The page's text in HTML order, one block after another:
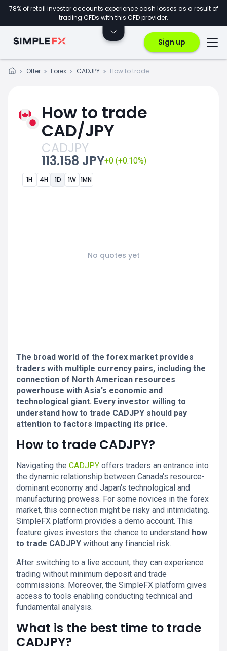
78% of retail investor accounts experience cash losses as a result of
trading CFDs with this CFD provider.
Sign up
Offer Forex CADJPY How to trade
How to trade
CAD/JPY
CADJPY
113.158 JPY+0 (+0.10%)
1H 4H 1D 1W 1MN
No quotes yet
The broad world of the forex market provides
traders with multiple currency pairs, including the
connection of North American resources
powerhouse with Asia's economic and
technological giant. Every investor willing to
understand how to trade CADJPY should pay
attention to factors impacting its price.
How to trade CADJPY?
Navigating the CADJPY offers traders an entrance into
the dynamic relationship between Canada's resource-
dominant economy and Japan's technological and
manufacturing prowess. For some novices in the forex
market, this connection might be risky and intimidating.
SimpleFX platform provides a demo account. This
feature gives investors the chance to understand how
to trade CADJPY without any financial risk.
After switching to a live account, they can experience
trading without minimum deposit and trade
commissions. Moreover, the SimpleFX platform gives
access to tools enabling conducting technical and
fundamental analysis.
What is the best time to trade
CADJPY?